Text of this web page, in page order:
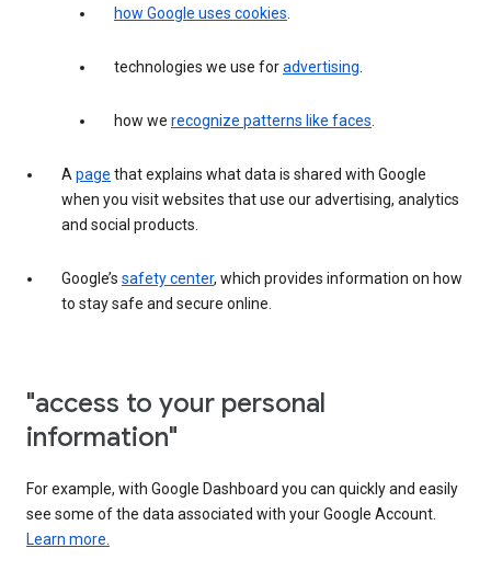
how Google uses cookies.
technologies we use foradvertising.
how we recognize patterns like faces.
Apage that explains what data is shared with Google
when you visit websites that use our advertising, analytics
and social products.
Google’s safety center, which provides information on how
to stay safe and secure online.
"access to your personal
information"
For example, with Google Dashboard you can quickly and easily
see some of the data associated with your Google Account.
Learn more.